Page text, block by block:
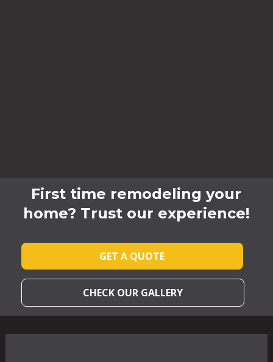
First time remodeling your
home? Trust our experience!
GET A QUOTE
CHECK OUR GALLERY